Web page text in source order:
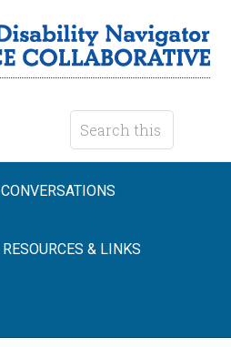
CONVERSATIONS
RESOURCES & LINKS